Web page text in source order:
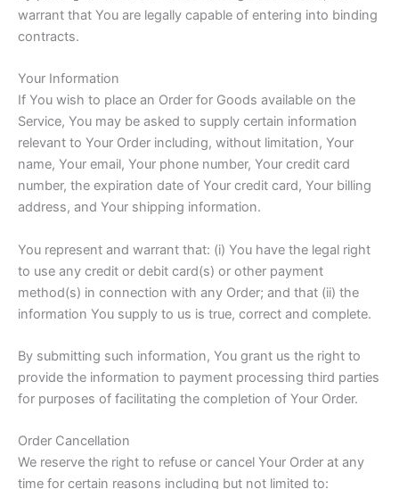
warrant that You are legally capable of entering into binding
contracts.
Your Information
If You wish to place an Order for Goods available on the
Service, You may be asked to supply certain information
relevant to Your Order including, without limitation, Your
name, Your email, Your phone number, Your credit card
number, the expiration date of Your credit card, Your billing
address, and Your shipping information.
You represent and warrant that: (i) You have the legal right
to use any credit or debit card(s) or other payment
method(s) in connection with any Order; and that (ii) the
information You supply to us is true, correct and complete.
By submitting such information, You grant us the right to
provide the information to payment processing third parties
for purposes of facilitating the completion of Your Order.
Order Cancellation
We reserve the right to refuse or cancel Your Order at any
time for certain reasons including but not limited to: